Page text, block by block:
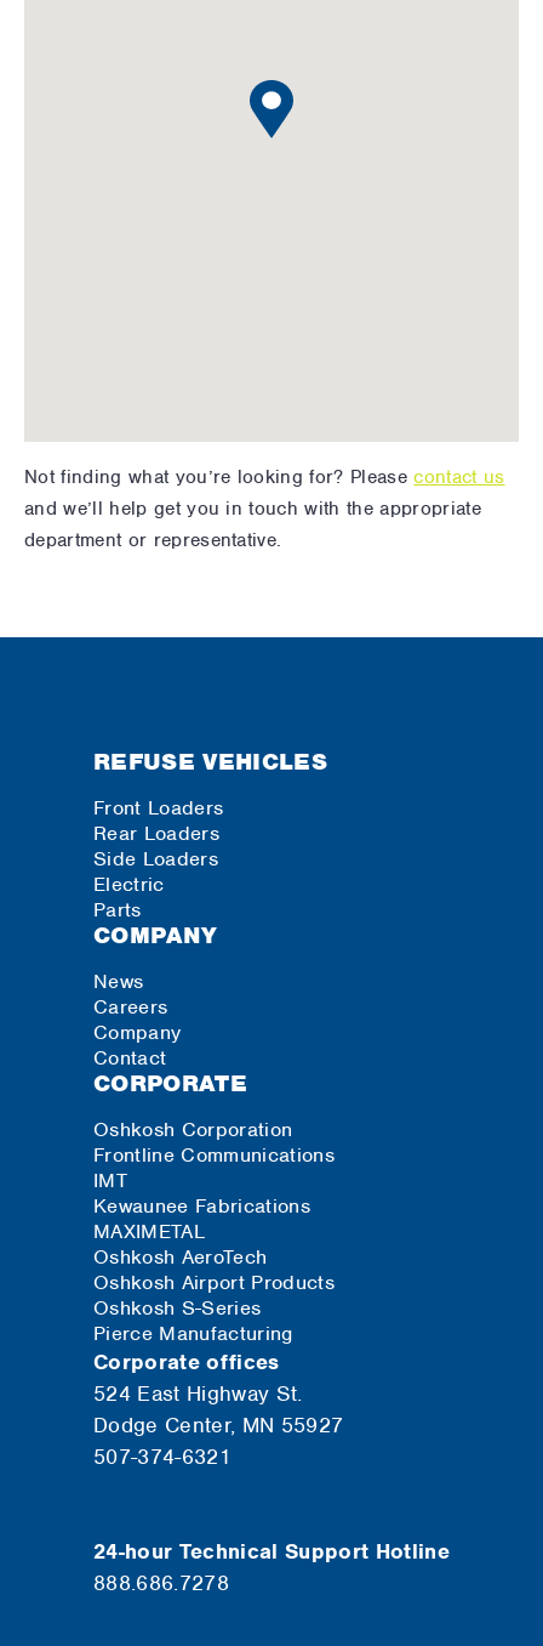
Not finding what you’re looking for? Pleasecontact us
and we’ll help get you in touch with the appropriate
department or representative.
REFUSE VEHICLES
Front Loaders
Rear Loaders
Side Loaders
Electric
Parts
COMPANY
News
Careers
Company
Contact
CORPORATE
Oshkosh Corporation
Frontline Communications
IMT
Kewaunee Fabrications
MAXIMETAL
Oshkosh AeroTech
Oshkosh Airport Products
Oshkosh S-Series
Pierce Manufacturing
Corporate offices
524 East Highway St.
Dodge Center, MN 55927
507-374-6321
24-hour Technical Support Hotline
888.686.7278